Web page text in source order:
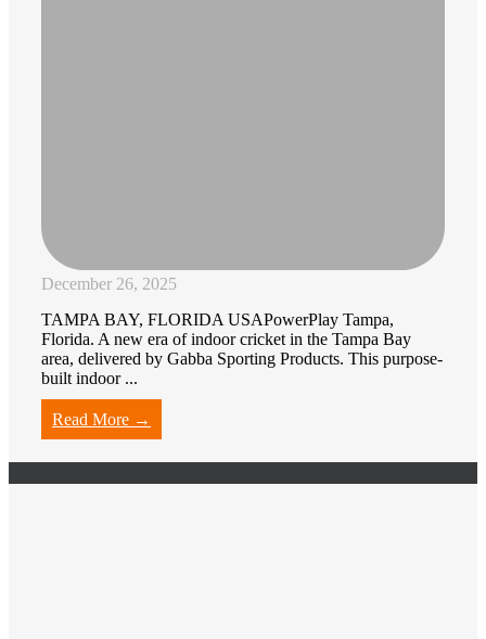
December 26, 2025
TAMPA BAY, FLORIDA USAPowerPlay Tampa,
Florida. A new era of indoor cricket in the Tampa Bay
area, delivered by Gabba Sporting Products. This purpose-
built indoor ...
Read More →